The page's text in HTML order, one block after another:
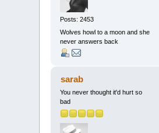
Posts: 2453
Wolves howl to a moon and she
never answers back
sarab
You never thought it'd hurt so
bad